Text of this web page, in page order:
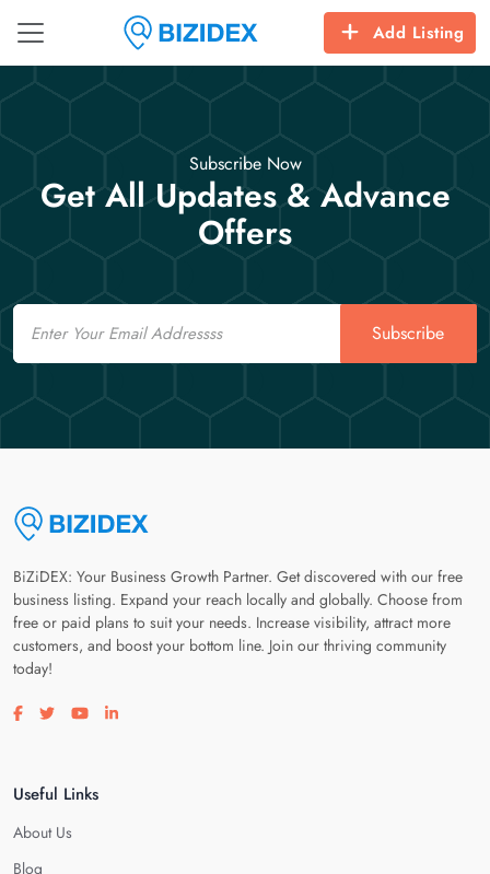
Add Listing
Subscribe Now
Get All Updates & Advance
Offers
Email
Subscribe
BiZiDEX: Your Business Growth Partner. Get discovered with our free
business listing. Expand your reach locally and globally. Choose from
free or paid plans to suit your needs. Increase visibility, attract more
customers, and boost your bottom line. Join our thriving community
today!
Visit our facebook page
Visit our twitter page
Visit our youtube page
Visit our linkedin page
Useful Links
About Us
Blog